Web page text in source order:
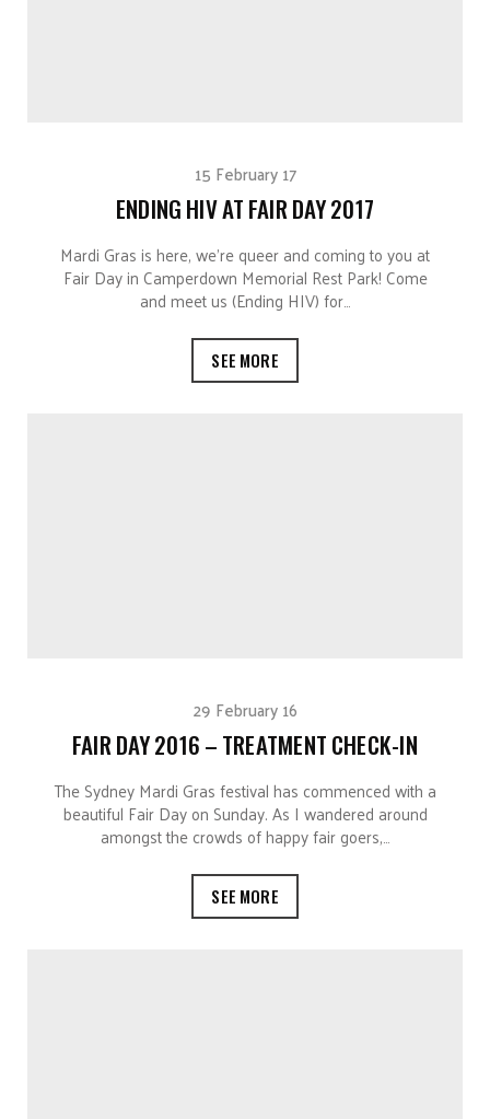
15 February 17
ENDING HIV AT FAIR DAY 2017
Mardi Gras is here, we’re queer and coming to you at
Fair Day in Camperdown Memorial Rest Park! Come
and meet us (Ending HIV) for…
SEE MORE
29 February 16
FAIR DAY 2016 – TREATMENT CHECK-IN
The Sydney Mardi Gras festival has commenced with a
beautiful Fair Day on Sunday. As I wandered around
amongst the crowds of happy fair goers,…
SEE MORE